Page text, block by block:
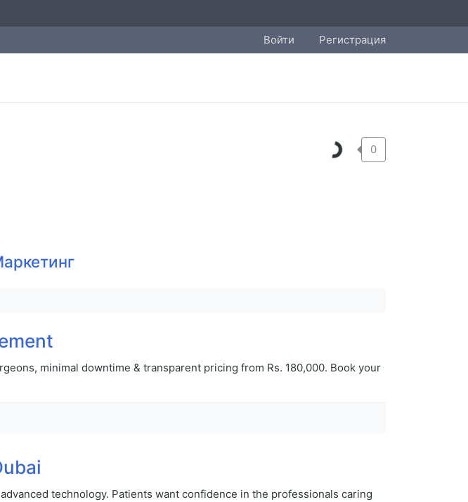
Войти Регистрация
0
minimal downtime & transparent pricing from Rs. 180,000. Book your
technology. Patients want confidence in the professionals caring